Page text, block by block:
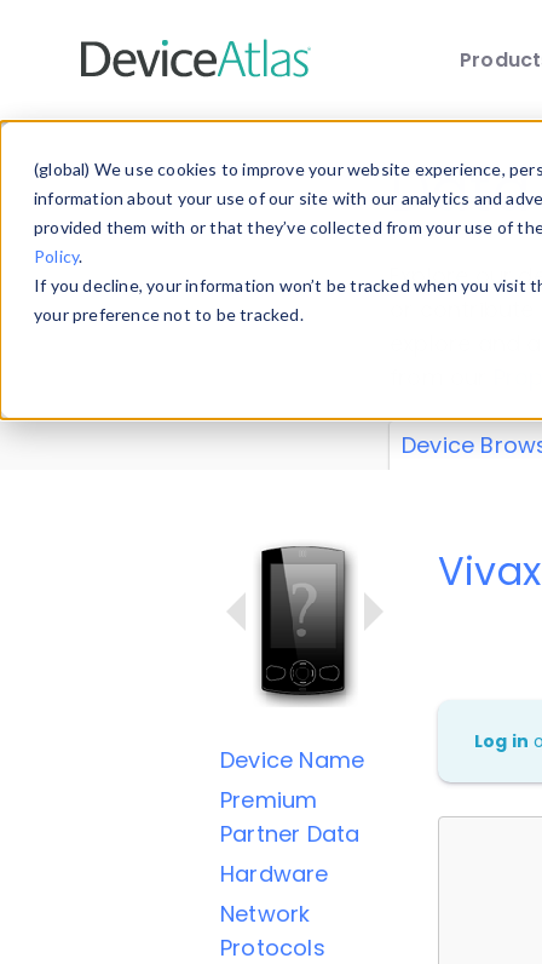
(global) We use cookies to improve your website experience,
information about your use of our site with our analytics and
provided them with or that they’ve collected from your use of
Policy.
If you decline, your information won’t be tracked when you
your preference not to be tracked.
Explore our
explore and
Device
Device Name
Premium
Partner Data
Hardware
Network
Protocols
Log in